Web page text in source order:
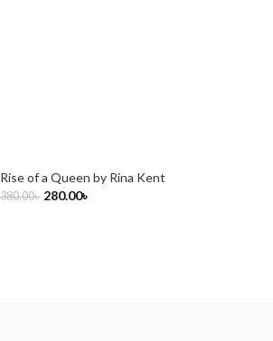
Rise of a Queen by Rina Kent
380.00৳ 280.00৳